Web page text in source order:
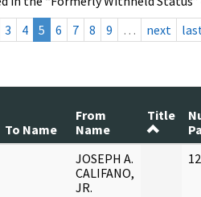
3 4 5 6 7 8 9 … next
To Name
From
Name
Title
JOSEPH A.
CALIFANO,
JR.